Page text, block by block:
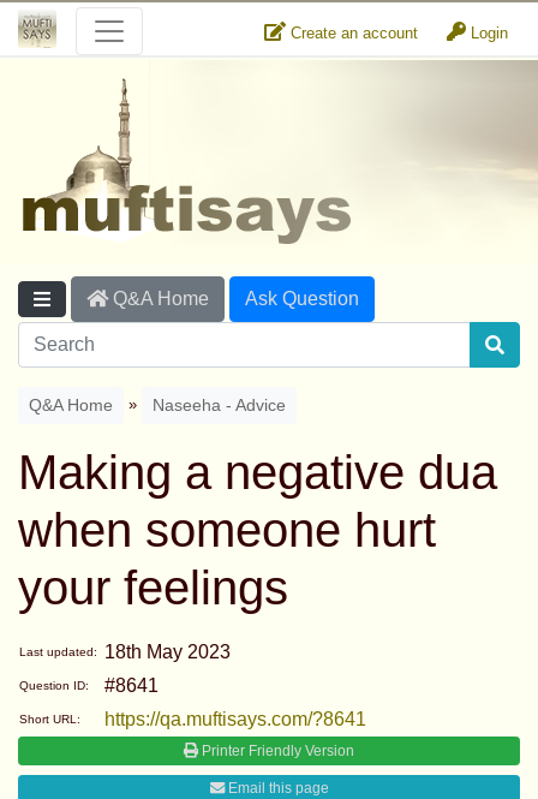
Create an account Login
Q&A Home Ask Question
Q&A Home » Naseeha - Advice
Making a negative dua
when someone hurt
your feelings
Last updated: 18th May 2023
Question ID: #8641
Short URL: https://qa.muftisays.com/?8641
Printer Friendly Version
Email this page